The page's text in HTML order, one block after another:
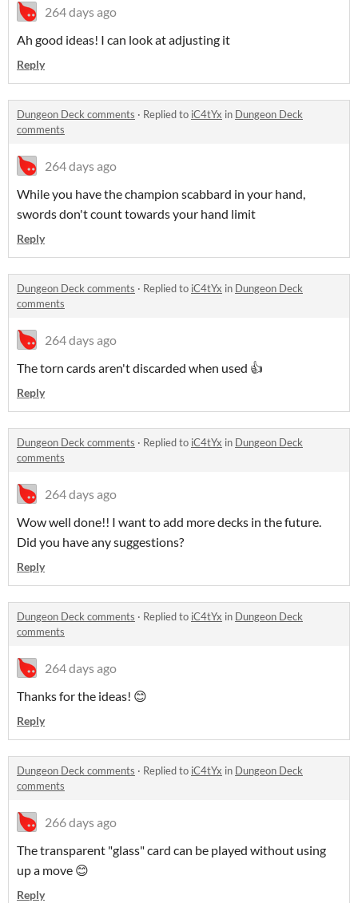
264 days ago
Ah good ideas! I can look at adjusting it
Reply
Dungeon Deck comments · Replied to iC4tYx in Dungeon Deck
comments
264 days ago
While you have the champion scabbard in your hand,
swords don't count towards your hand limit
Reply
Dungeon Deck comments · Replied to iC4tYx in Dungeon Deck
comments
264 days ago
The torn cards aren't discarded when used 👍
Reply
Dungeon Deck comments · Replied to iC4tYx in Dungeon Deck
comments
264 days ago
Wow well done!! I want to add more decks in the future.
Did you have any suggestions?
Reply
Dungeon Deck comments · Replied to iC4tYx in Dungeon Deck
comments
264 days ago
Thanks for the ideas! 😊
Reply
Dungeon Deck comments · Replied to iC4tYx in Dungeon Deck
comments
266 days ago
The transparent "glass" card can be played without using
up a move 😊
Reply